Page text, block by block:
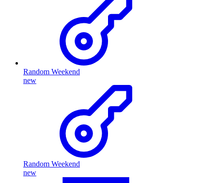
Random Weekend
new
Random Weekend
new